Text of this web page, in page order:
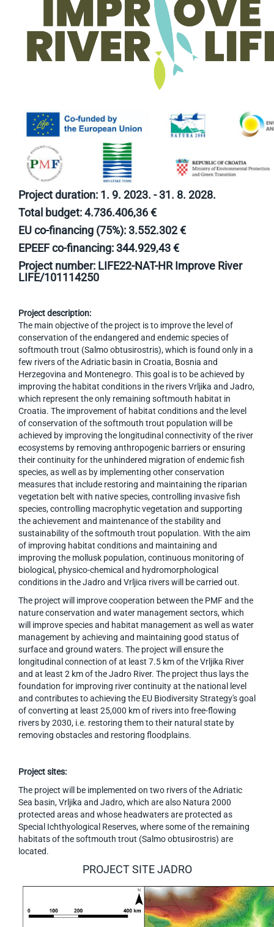
Project duration: 1. 9. 2023. - 31. 8. 2028.
Total budget: 4.736.406,36 €
EU co-financing (75%): 3.552.302 €
EPEEF co-financing: 344.929,43 €
Project number: LIFE22-NAT-HR Improve River
LIFE/101114250
Project description:
The main objective of the project is to improve the level of
conservation of the endangered and endemic species of
softmouth trout (Salmo obtusirostris), which is found only in a
few rivers of the Adriatic basin in Croatia, Bosnia and
Herzegovina and Montenegro. This goal is to be achieved by
improving the habitat conditions in the rivers Vrljika and Jadro,
which represent the only remaining softmouth habitat in
Croatia. The improvement of habitat conditions and the level
of conservation of the softmouth trout population will be
achieved by improving the longitudinal connectivity of the river
ecosystems by removing anthropogenic barriers or ensuring
their continuity for the unhindered migration of endemic fish
species, as well as by implementing other conservation
measures that include restoring and maintaining the riparian
vegetation belt with native species, controlling invasive fish
species, controlling macrophytic vegetation and supporting
the achievement and maintenance of the stability and
sustainability of the softmouth trout population. With the aim
of improving habitat conditions and maintaining and
improving the mollusk population, continuous monitoring of
biological, physico-chemical and hydromorphological
conditions in the Jadro and Vrljica rivers will be carried out.
The project will improve cooperation between the PMF and the
nature conservation and water management sectors, which
will improve species and habitat management as well as water
management by achieving and maintaining good status of
surface and ground waters. The project will ensure the
longitudinal connection of at least 7.5 km of the Vrljika River
and at least 2 km of the Jadro River. The project thus lays the
foundation for improving river continuity at the national level
and contributes to achieving the EU Biodiversity Strategy's goal
of converting at least 25,000 km of rivers into free-flowing
rivers by 2030, i.e. restoring them to their natural state by
removing obstacles and restoring floodplains.
Project sites:
The project will be implemented on two rivers of the Adriatic
Sea basin, Vrljika and Jadro, which are also Natura 2000
protected areas and whose headwaters are protected as
Special Ichthyological Reserves, where some of the remaining
habitats of the softmouth trout (Salmo obtusirostris) are
located.
PROJECT SITE JADRO